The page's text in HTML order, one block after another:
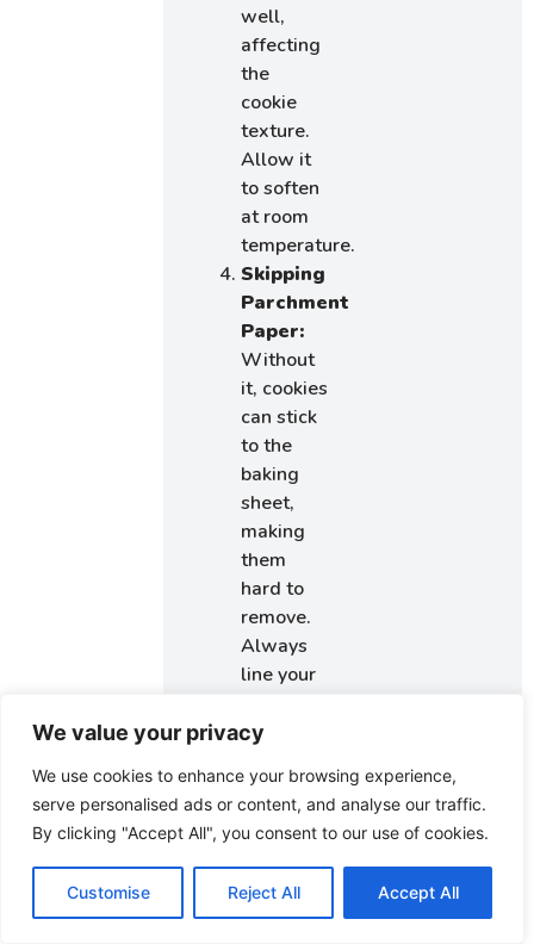
We value your privacy
We use cookies to enhance your browsing experience,
serve personalised ads or content, and analyse our traffic.
By clicking "Accept All", you consent to our use of cookies.
Customise Reject All Accept All
well,
affecting
the
cookie
texture.
Allow it
to soften
at room
temperature.
Skipping
Parchment
Paper:
Without
it, cookies
can stick
to the
baking
sheet,
making
them
hard to
remove.
Always
line your
easy
Using
Expired
Leavening
Agents:
Old